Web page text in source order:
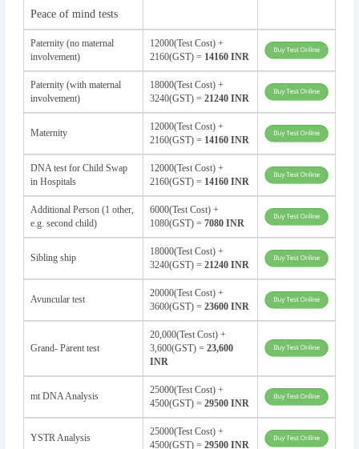
Peace of mind tests
Paternity (no maternal
involvement)
12000(Test Cost) +
2160(GST) = 14160 INR
Paternity (with maternal
involvement)
18000(Test Cost) +
3240(GST) = 21240 INR
Maternity
12000(Test Cost) +
2160(GST) = 14160 INR
DNA test for Child Swap
in Hospitals
12000(Test Cost) +
2160(GST) = 14160 INR
Additional Person (1 other,
e.g. second child)
6000(Test Cost) +
1080(GST) = 7080 INR
Sibling ship
18000(Test Cost) +
3240(GST) = 21240 INR
Avuncular test
20000(Test Cost) +
3600(GST) = 23600 INR
Grand- Parent test
20,000(Test Cost) +
3,600(GST) = 23,600
INR
mt DNA Analysis
25000(Test Cost) +
4500(GST) = 29500 INR
YSTR Analysis
25000(Test Cost) +
4500(GST) = 29500 INR